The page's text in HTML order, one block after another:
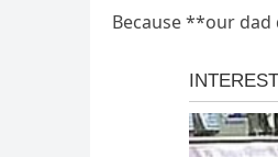
Because **our